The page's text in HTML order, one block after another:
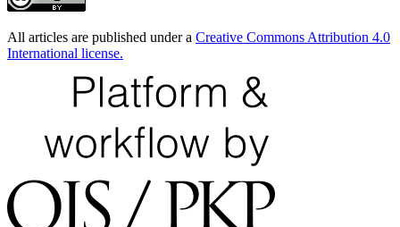
All articles are published under a Creative Commons Attribution 4.0
International license.